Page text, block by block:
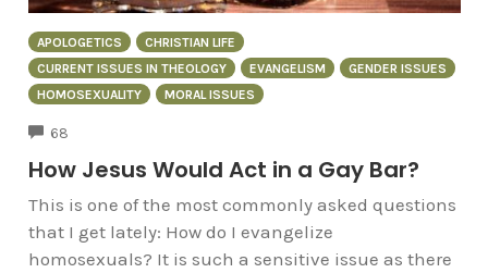
APOLOGETICS
CHRISTIAN LIFE
CURRENT ISSUES IN THEOLOGY
EVANGELISM
GENDER ISSUES
HOMOSEXUALITY
MORAL ISSUES
68
How Jesus Would Act in a Gay Bar?
This is one of the most commonly asked questions
that I get lately: How do I evangelize
homosexuals? It is such a sensitive issue as there